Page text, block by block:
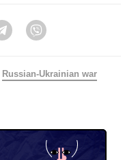
Telegram
Russian-Ukrainian war